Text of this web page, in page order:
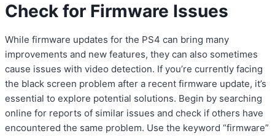
Check for Firmware Issues
While firmware updates for the PS4 can bring many
improvements and new features, they can also sometimes
cause issues with video detection. If you’re currently facing
the black screen problem after a recent firmware update, it’s
essential to explore potential solutions. Begin by searching
online for reports of similar issues and check if others have
encountered the same problem. Use the keyword “firmware”